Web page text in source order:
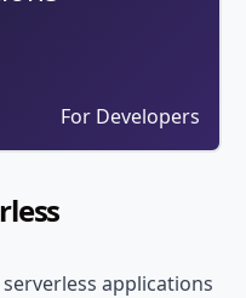
For Developers
applications